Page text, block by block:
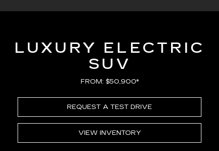
LUXURY ELECTRIC
SUV
FROM: $50,900*
REQUEST A TEST DRIVE
VIEW INVENTORY